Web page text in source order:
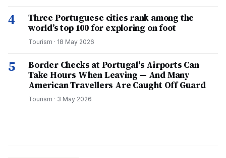
4
Three Portuguese cities rank among the
world’s top 100 for exploring on foot
Tourism · 18 May 2026
5
Border Checks at Portugal's Airports Can
Take Hours When Leaving — And Many
American Travellers Are Caught Off Guard
Tourism · 3 May 2026